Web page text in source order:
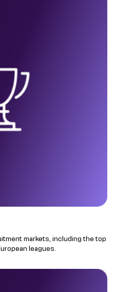
markets, including the top
leagues.